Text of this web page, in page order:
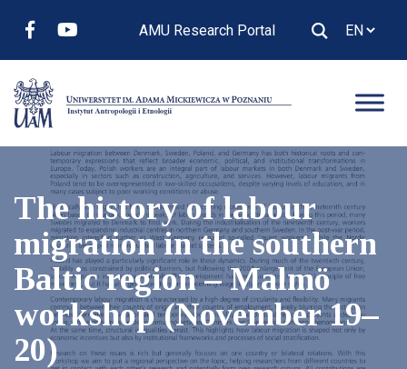
AMU Research Portal
The history of labour
migration in the southern
Baltic region – Malmö
workshop (November 19–
20)